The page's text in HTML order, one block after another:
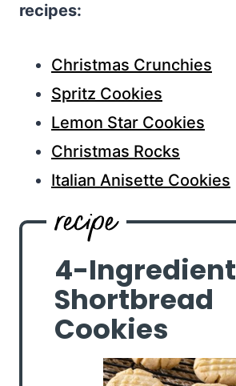
recipes:
Christmas Crunchies
Spritz Cookies
Lemon Star Cookies
Christmas Rocks
Italian Anisette Cookies
4-Ingredient
Shortbread
Cookies